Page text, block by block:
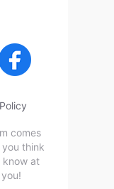
comes
think
know at